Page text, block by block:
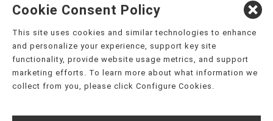
ܣܘܼܪܸܬ݂,
Tagalog,
ภาษาไทย,
Українська,
Tiếng Việt,
Cookie Consent Policy
This site uses cookies and similar technologies to enhance
and personalize your experience, support key site
functionality, provide website usage metrics, and support
marketing efforts. To learn more about what information we
collect from you, please click Configure Cookies.